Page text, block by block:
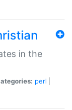
in the
perl